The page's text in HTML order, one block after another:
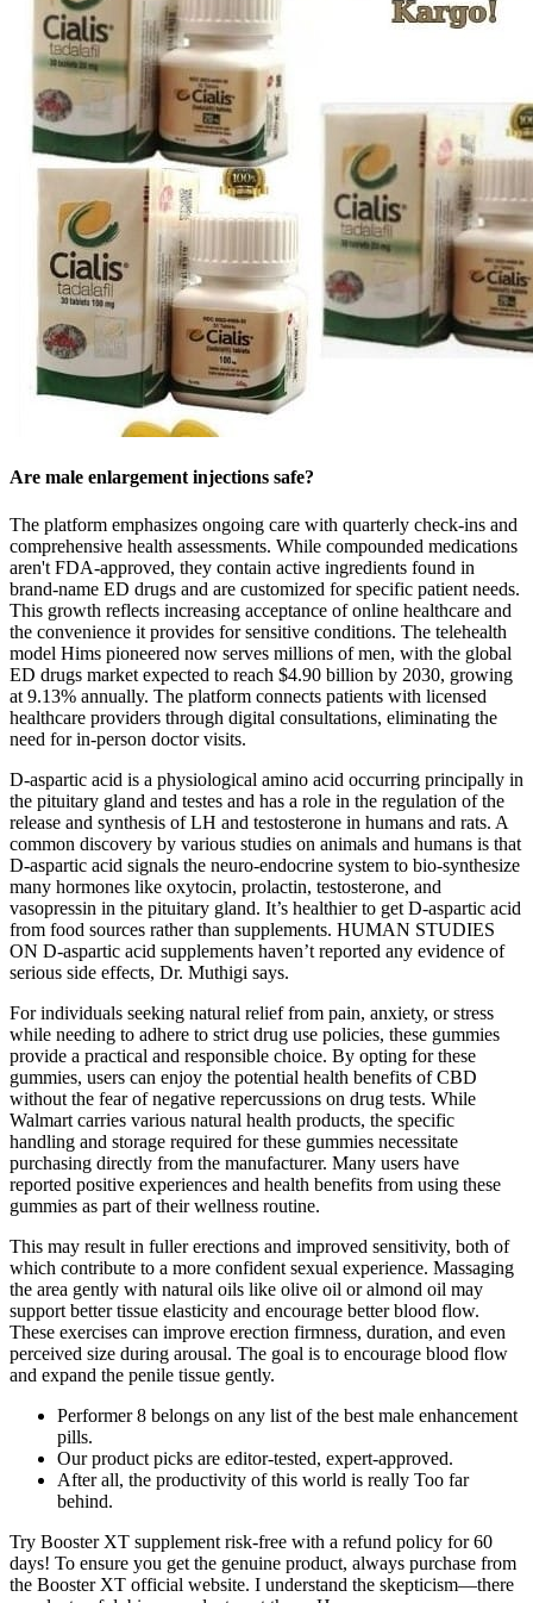
Are male enlargement injections safe?
The platform emphasizes ongoing care with quarterly check-ins and
comprehensive health assessments. While compounded medications
aren't FDA-approved, they contain active ingredients found in
brand-name ED drugs and are customized for specific patient needs.
This growth reflects increasing acceptance of online healthcare and
the convenience it provides for sensitive conditions. The telehealth
model Hims pioneered now serves millions of men, with the global
ED drugs market expected to reach $4.90 billion by 2030, growing
at 9.13% annually. The platform connects patients with licensed
healthcare providers through digital consultations, eliminating the
need for in-person doctor visits.
D-aspartic acid is a physiological amino acid occurring principally in
the pituitary gland and testes and has a role in the regulation of the
release and synthesis of LH and testosterone in humans and rats. A
common discovery by various studies on animals and humans is that
D-aspartic acid signals the neuro-endocrine system to bio-synthesize
many hormones like oxytocin, prolactin, testosterone, and
vasopressin in the pituitary gland. It’s healthier to get D-aspartic acid
from food sources rather than supplements. HUMAN STUDIES
ON D-aspartic acid supplements haven’t reported any evidence of
serious side effects, Dr. Muthigi says.
For individuals seeking natural relief from pain, anxiety, or stress
while needing to adhere to strict drug use policies, these gummies
provide a practical and responsible choice. By opting for these
gummies, users can enjoy the potential health benefits of CBD
without the fear of negative repercussions on drug tests. While
Walmart carries various natural health products, the specific
handling and storage required for these gummies necessitate
purchasing directly from the manufacturer. Many users have
reported positive experiences and health benefits from using these
gummies as part of their wellness routine.
This may result in fuller erections and improved sensitivity, both of
which contribute to a more confident sexual experience. Massaging
the area gently with natural oils like olive oil or almond oil may
support better tissue elasticity and encourage better blood flow.
These exercises can improve erection firmness, duration, and even
perceived size during arousal. The goal is to encourage blood flow
and expand the penile tissue gently.
Performer 8 belongs on any list of the best male enhancement
pills.
Our product picks are editor-tested, expert-approved.
After all, the productivity of this world is really Too far
behind.
Try Booster XT supplement risk-free with a refund policy for 60
days! To ensure you get the genuine product, always purchase from
the Booster XT official website. I understand the skepticism—there